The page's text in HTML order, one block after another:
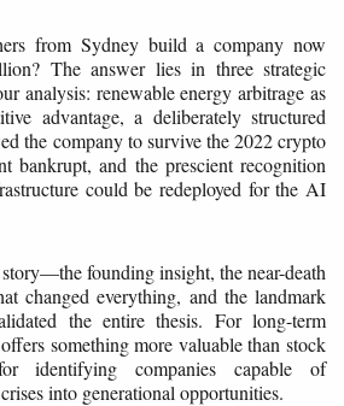
from Sydney build a company now
The answer lies in three strategic
analysis: renewable energy arbitrage as
advantage, a deliberately structured
the company to survive the 2022 crypto
bankrupt, and the prescient recognition
could be redeployed for the AI
founding insight, the near-death
changed everything, and the landmark
the entire thesis. For long-term
something more valuable than stock
identifying companies capable of
into generational opportunities.